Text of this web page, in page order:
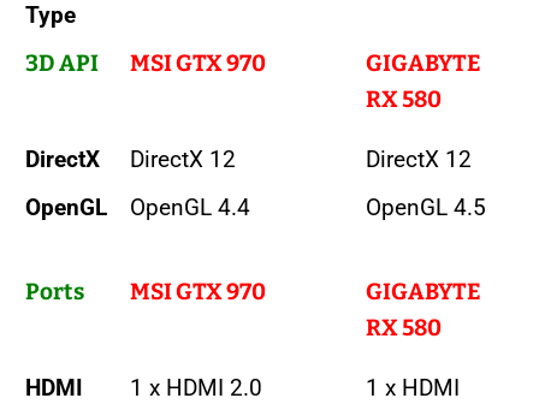
Type
3D API MSI GTX 970
GIGABYTE
RX 580
DirectX DirectX 12
DirectX 12
OpenGL
OpenGL 4.4 OpenGL 4.5
Ports MSI GTX 970
GIGABYTE
RX 580
HDMI 1 x HDMI 2.0
1 x HDMI